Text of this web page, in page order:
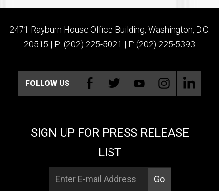
2471 Rayburn House Office Building, Washington, D.C.
20515 | P: (202) 225-5021 | F: (202) 225-5393
FOLLOW US
SIGN UP FOR PRESS RELEASE
LIST